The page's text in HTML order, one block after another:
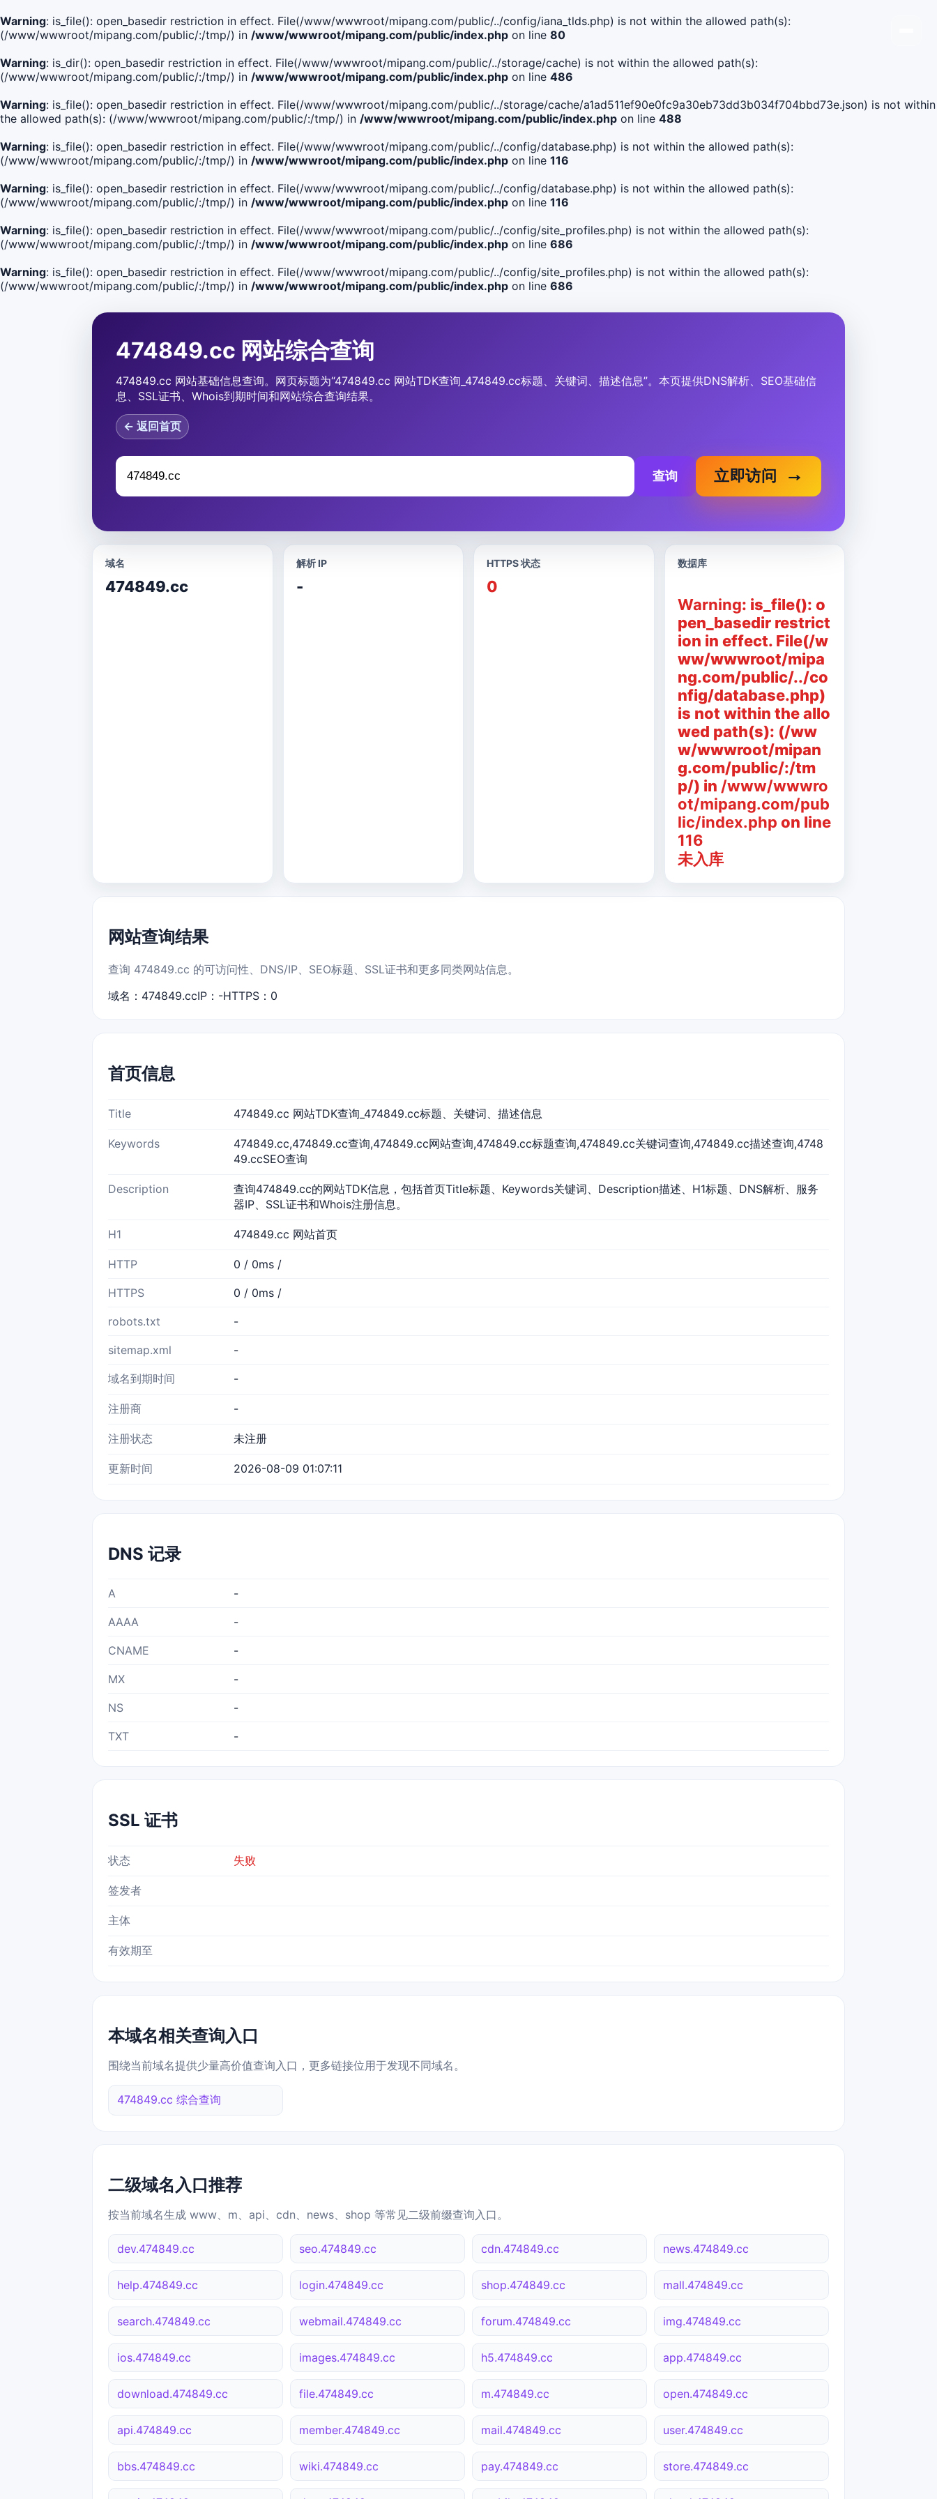
Warning: is_file(): open_basedir restriction in effect. File(/www/wwwroot/mipang.com/public/../config/iana_tlds.php) is not within the allowed path(s):
(/www/wwwroot/mipang.com/public/:/tmp/) in /www/wwwroot/mipang.com/public/index.php on line 80
Warning: is_dir(): open_basedir restriction in effect. File(/www/wwwroot/mipang.com/public/../storage/cache) is not within the allowed path(s):
(/www/wwwroot/mipang.com/public/:/tmp/) in /www/wwwroot/mipang.com/public/index.php on line 486
Warning: is_file(): open_basedir restriction in effect. File(/www/wwwroot/mipang.com/public/../storage/cache/a1ad511ef90e0fc9a30eb73dd3b034f704bbd73e.json) is not within
the allowed path(s): (/www/wwwroot/mipang.com/public/:/tmp/) in /www/wwwroot/mipang.com/public/index.php on line 488
Warning: is_file(): open_basedir restriction in effect. File(/www/wwwroot/mipang.com/public/../config/database.php) is not within the allowed path(s):
(/www/wwwroot/mipang.com/public/:/tmp/) in /www/wwwroot/mipang.com/public/index.php on line 116
Warning: is_file(): open_basedir restriction in effect. File(/www/wwwroot/mipang.com/public/../config/database.php) is not within the allowed path(s):
(/www/wwwroot/mipang.com/public/:/tmp/) in /www/wwwroot/mipang.com/public/index.php on line 116
Warning: is_file(): open_basedir restriction in effect. File(/www/wwwroot/mipang.com/public/../config/site_profiles.php) is not within the allowed path(s):
(/www/wwwroot/mipang.com/public/:/tmp/) in /www/wwwroot/mipang.com/public/index.php on line 686
Warning: is_file(): open_basedir restriction in effect. File(/www/wwwroot/mipang.com/public/../config/site_profiles.php) is not within the allowed path(s):
(/www/wwwroot/mipang.com/public/:/tmp/) in /www/wwwroot/mipang.com/public/index.php on line 686
474849.cc 网站综合查询
474849.cc 网站基础信息查询。网页标题为“474849.cc 网站TDK查询_474849.cc标题、关键词、描述信息”。本页提供DNS解析、SEO基础信
息、SSL证书、Whois到期时间和网站综合查询结果。
← 返回首页
查询 立即访问
域名
474849.cc
解析 IP
-
HTTPS 状态
0
数据库
Warning: is_file(): o
pen_basedir restrict
ion in effect. File(/w
ww/wwwroot/mipa
ng.com/public/../co
nfig/database.php)
is not within the allo
wed path(s): (/ww
w/wwwroot/mipan
g.com/public/:/tm
p/) in /www/wwwro
ot/mipang.com/pub
lic/index.php on line
116
未入库
网站查询结果
查询 474849.cc 的可访问性、DNS/IP、SEO标题、SSL证书和更多同类网站信息。
域名：474849.ccIP：-HTTPS：0
首页信息
Title 474849.cc 网站TDK查询_474849.cc标题、关键词、描述信息
Keywords
474849.cc,474849.cc查询,474849.cc网站查询,474849.cc标题查询,474849.cc关键词查询,474849.cc描述查询,4748
49.ccSEO查询
Description
查询474849.cc的网站TDK信息，包括首页Title标题、Keywords关键词、Description描述、H1标题、DNS解析、服务
器IP、SSL证书和Whois注册信息。
H1 474849.cc 网站首页
HTTP 0 / 0ms /
HTTPS 0 / 0ms /
robots.txt -
sitemap.xml -
域名到期时间 -
注册商 -
注册状态 未注册
更新时间 2026-08-09 01:07:11
DNS 记录
A -
AAAA -
CNAME -
MX -
NS -
TXT -
SSL 证书
状态 失败
签发者
主体
有效期至
本域名相关查询入口
围绕当前域名提供少量高价值查询入口，更多链接位用于发现不同域名。
474849.cc 综合查询
二级域名入口推荐
按当前域名生成 www、m、api、cdn、news、shop 等常见二级前缀查询入口。
dev.474849.cc seo.474849.cc cdn.474849.cc news.474849.cc
help.474849.cc login.474849.cc shop.474849.cc mall.474849.cc
search.474849.cc webmail.474849.cc forum.474849.cc img.474849.cc
ios.474849.cc images.474849.cc h5.474849.cc app.474849.cc
download.474849.cc file.474849.cc m.474849.cc open.474849.cc
api.474849.cc member.474849.cc mail.474849.cc user.474849.cc
bbs.474849.cc wiki.474849.cc pay.474849.cc store.474849.cc